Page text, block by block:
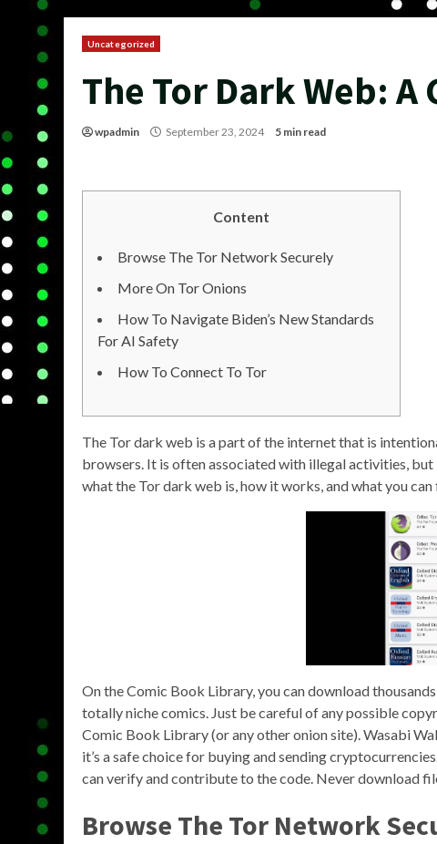
Uncategorized
The Tor Dark Web:
wpadmin September 23, 2024 5 min read
Content
Browse The Tor Network Securely
More On Tor Onions
How To Navigate Biden’s New Standards
For AI Safety
How To Connect To Tor
The Tor dark web is a part of the internet that is
browsers. It is often associated with illegal activities,
what the Tor dark web is, how it works, and what you can
On the Comic Book Library, you can download
totally niche comics. Just be careful of any possible
Comic Book Library (or any other onion site). Wasabi
it’s a safe choice for buying and sending
can verify and contribute to the code. Never download
Browse The Tor Network